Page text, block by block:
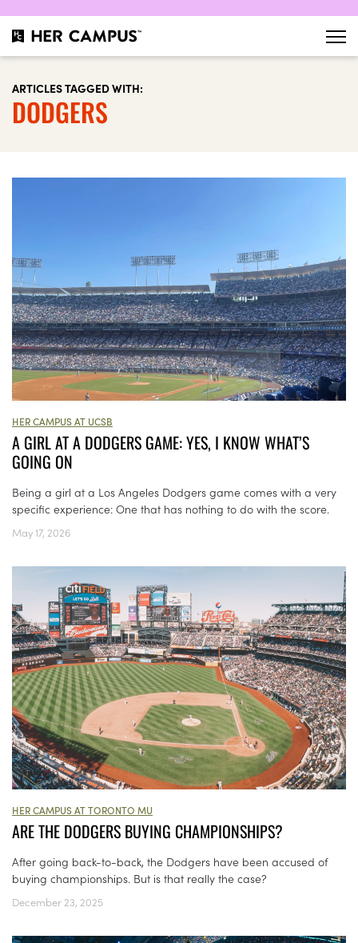
ARTICLES TAGGED WITH:
DODGERS
HER CAMPUS AT UCSB
A GIRL AT A DODGERS GAME: YES, I KNOW WHAT’S
GOING ON
Being a girl at a Los Angeles Dodgers game comes with a very
specific experience: One that has nothing to do with the score.
May 17, 2026
HER CAMPUS AT TORONTO MU
ARE THE DODGERS BUYING CHAMPIONSHIPS?
After going back-to-back, the Dodgers have been accused of
buying championships. But is that really the case?
December 23, 2025